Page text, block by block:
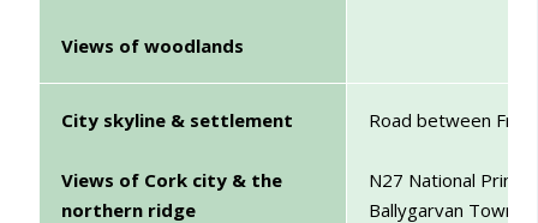
Views of woodlands
City skyline & settlement
Views of Cork city & the
northern ridge
Road between
N27 National
Ballygarvan